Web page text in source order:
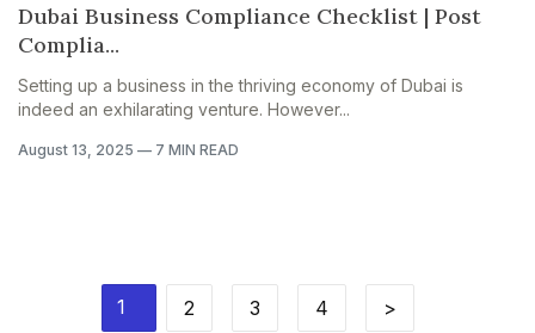
Dubai Business Compliance Checklist | Post
Complia...
Setting up a business in the thriving economy of Dubai is
indeed an exhilarating venture. However...
August 13, 2025 — 7 MIN READ
1 2 3 4 >